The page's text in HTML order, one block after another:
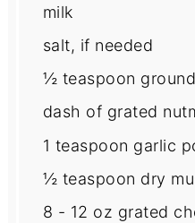
milk
salt, if needed
½ teaspoon
dash of grated
1 teaspoon garlic
½ teaspoon dry
8 - 12 oz grated